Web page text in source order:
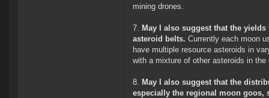
mining drones.
7. May I also suggest that the
asteroid belts. Currently each moon
have multiple resource asteroids in
with a mixture of other asteroids in
8. May I also suggest that the
especially the regional moon